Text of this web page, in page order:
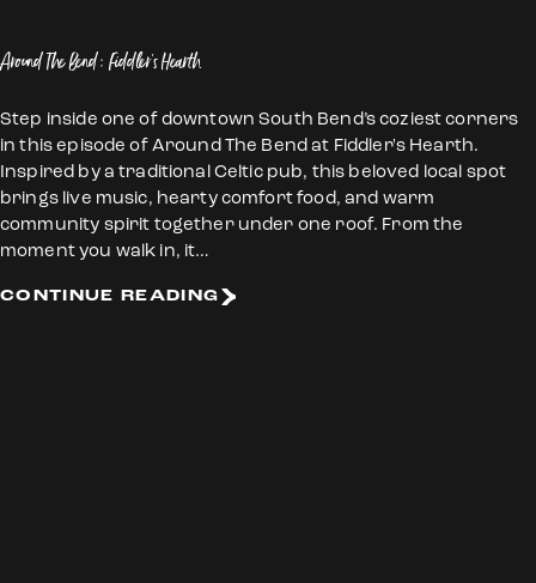
Around The Bend: Fiddler's Hearth
Step inside one of downtown South Bend’s coziest corners
in this episode of Around The Bend at Fiddler's Hearth.
Inspired by a traditional Celtic pub, this beloved local spot
brings live music, hearty comfort food, and warm
community spirit together under one roof. From the
moment you walk in, it…
CONTINUE READING